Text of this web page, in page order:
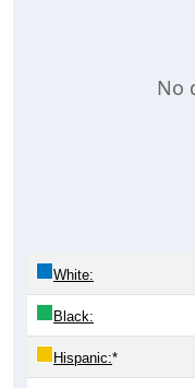
No
White:
Black:
Hispanic:*